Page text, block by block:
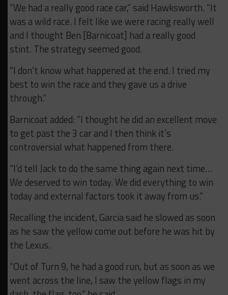
“We had a really good race car,” said Hawksworth. “It
was a wild race. I felt like we were racing really well
and I thought Ben [Barnicoat] had a really good
stint. The strategy seemed good.
“I don’t know what happened at the end. I tried my
best to win the race and they gave us a drive
through.”
Barnicoat added: “I thought he did an excellent move
to get past the 3 car and I then think it’s
controversial what happened from there.
“I’d tell Jack to do the same thing again next time…
We deserved to win today. We did everything to win
today and external factors took it away from us.”
Recalling the incident, Garcia said he slowed as soon
as he saw the yellow come out before he was hit by
the Lexus.
“Out of Turn 9, he had a good run, but as soon as we
went across the line, I saw the yellow flags in my